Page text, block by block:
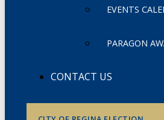
EVENTS
PARAGON
CONTACT US